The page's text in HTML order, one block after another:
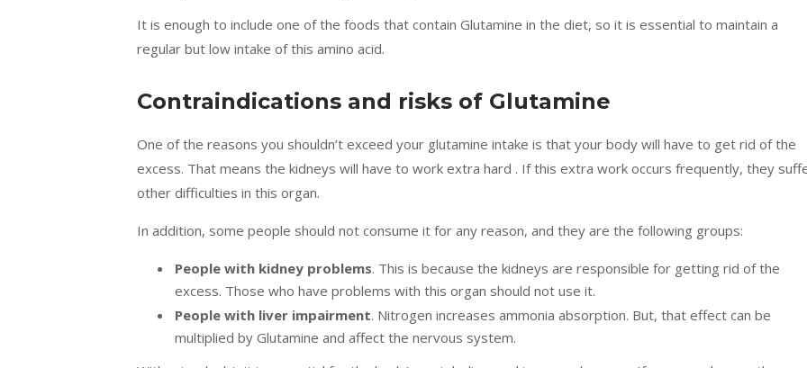
It is enough to include one of the foods that contain Glutamine in the diet, so it is essential to maintain a
regular but low intake of this amino acid.
Contraindications and risks of Glutamine
One of the reasons you shouldn’t exceed your glutamine intake is that your body will have to get rid of the
excess. That means the kidneys will have to work extra hard . If this extra work occurs frequently, they
other difficulties in this organ.
In addition, some people should not consume it for any reason, and they are the following groups:
People with kidney problems. This is because the kidneys are responsible for getting rid of the
excess. Those who have problems with this organ should not use it.
People with liver impairment. Nitrogen increases ammonia absorption. But, that effect can be
multiplied by Glutamine and affect the nervous system.